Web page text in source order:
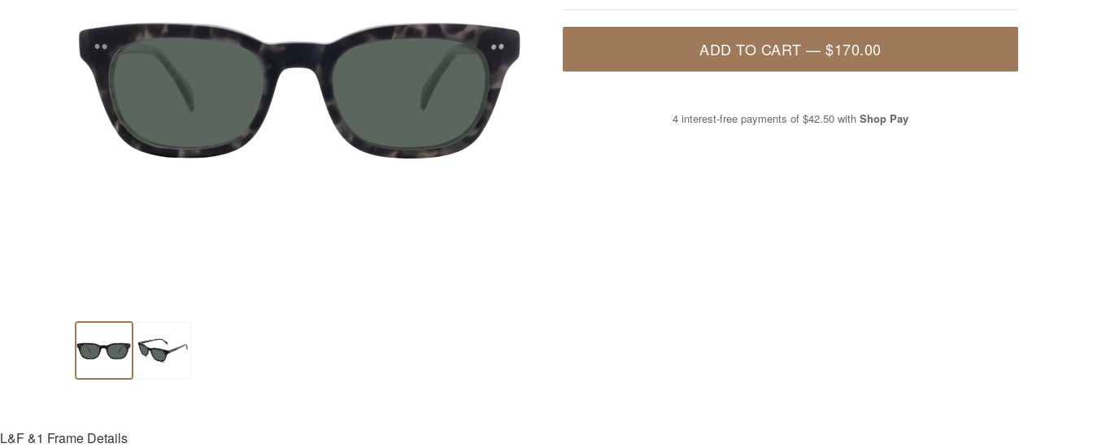
ADD TO CART —$170.00
4 interest-free payments of $42.50 with Shop Pay
L&F &1 Frame Details